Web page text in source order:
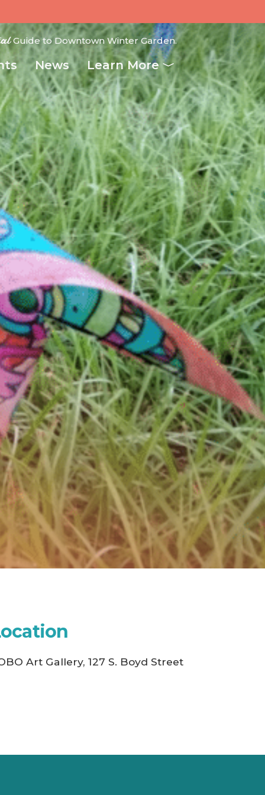
Guide to Downtown Winter Garden.
News Learn More
Art Gallery, 127 S. Boyd Street